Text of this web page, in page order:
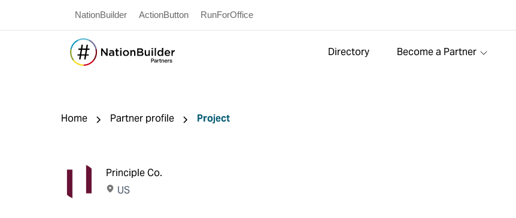
NationBuilder ActionButton RunForOffice
Directory Become a Partner
Home Partner profile Project
Principle Co.
US